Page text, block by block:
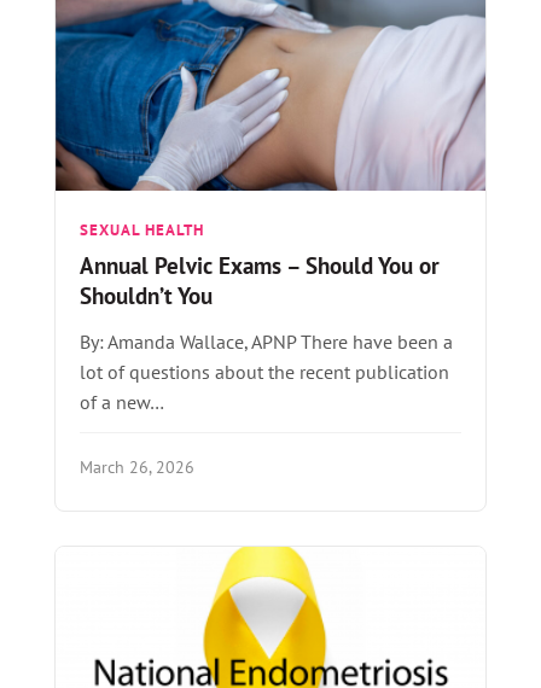
SEXUAL HEALTH
Annual Pelvic Exams – Should You or
Shouldn’t You
By: Amanda Wallace, APNP There have been a
lot of questions about the recent publication
of a new…
March 26, 2026